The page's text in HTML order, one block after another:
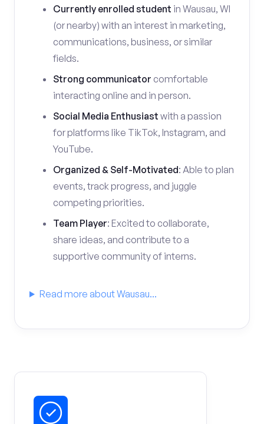
Currently enrolled student in Wausau, WI
(or nearby) with an interest in marketing,
communications, business, or similar
fields.
Strong communicator comfortable
interacting online and in person.
Social Media Enthusiast with a passion
for platforms like TikTok, Instagram, and
YouTube.
Organized & Self-Motivated: Able to plan
events, track progress, and juggle
competing priorities.
Team Player: Excited to collaborate,
share ideas, and contribute to a
supportive community of interns.
Read more about Wausau...